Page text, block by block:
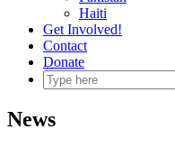
Haiti
Get Involved!
Contact
Donate
News